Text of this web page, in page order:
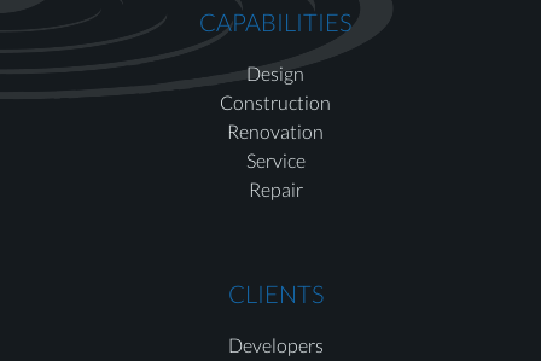
CAPABILITIES
Design
Construction
Renovation
Service
Repair
CLIENTS
Developers